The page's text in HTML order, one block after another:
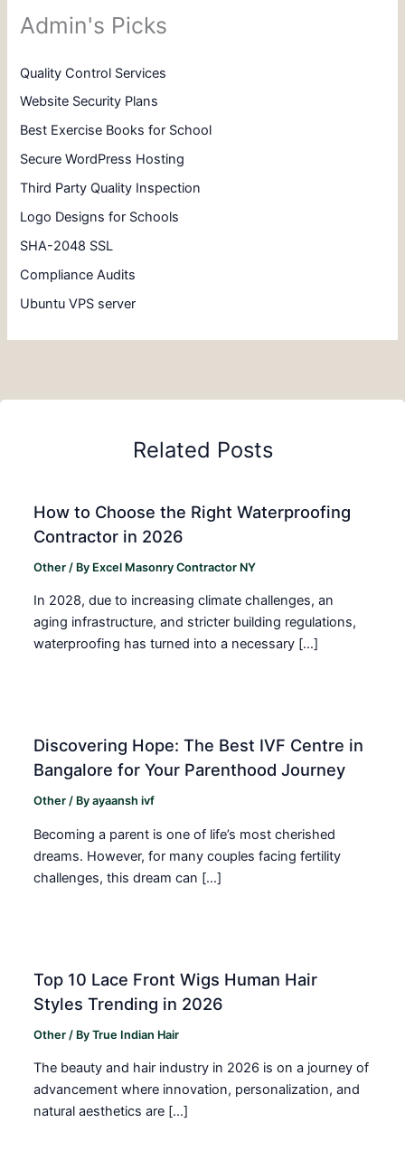
Admin's Picks
Quality Control Services
Website Security Plans
Best Exercise Books for School
Secure WordPress Hosting
Third Party Quality Inspection
Logo Designs for Schools
SHA-2048 SSL
Compliance Audits
Ubuntu VPS server
Related Posts
How to Choose the Right Waterproofing
Contractor in 2026
Other / By Excel Masonry Contractor NY
In 2028, due to increasing climate challenges, an
aging infrastructure, and stricter building regulations,
waterproofing has turned into a necessary […]
Discovering Hope: The Best IVF Centre in
Bangalore for Your Parenthood Journey
Other / Byayaansh ivf
Becoming a parent is one of life’s most cherished
dreams. However, for many couples facing fertility
challenges, this dream can […]
Top 10 Lace Front Wigs Human Hair
Styles Trending in 2026
Other / ByTrue Indian Hair
The beauty and hair industry in 2026 is on a journey of
advancement where innovation, personalization, and
natural aesthetics are […]